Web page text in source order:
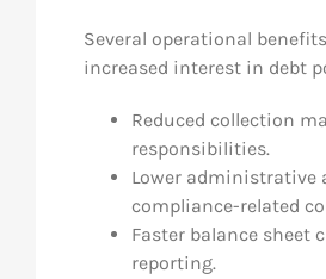
Several operational
increased interest in debt
Reduced collection
responsibilities.
Lower administrative
compliance-related
Faster balance sheet
reporting.